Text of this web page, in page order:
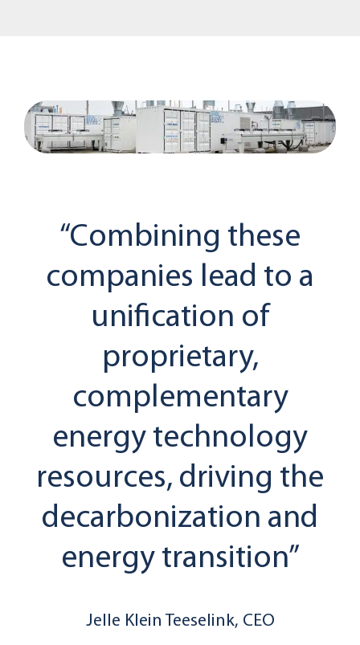
“Combining these
companies lead to a
unification of
proprietary,
complementary
energy technology
resources, driving the
decarbonization and
energy transition”
Jelle Klein Teeselink, CEO